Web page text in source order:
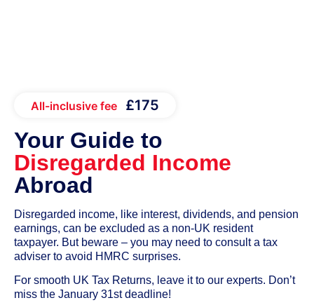
All-inclusive fee £175
Your Guide to
Disregarded Income
Abroad
Disregarded income, like interest, dividends, and pension
earnings, can be excluded as a non-UK resident
taxpayer. But beware – you may need to consult a tax
adviser to avoid HMRC surprises.
For smooth UK Tax Returns, leave it to our experts. Don’t
miss the January 31st deadline!